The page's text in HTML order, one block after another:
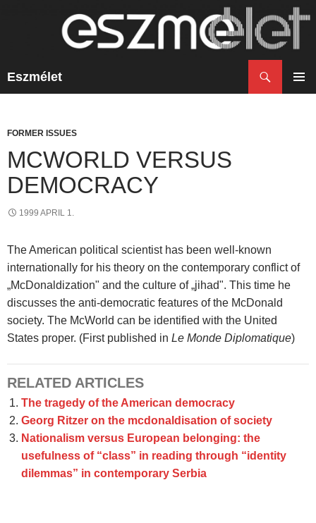
Eszmélet
FORMER ISSUES
MCWORLD VERSUS
DEMOCRACY
1999 APRIL 1.
The American political scientist has been well-known
internationally for his theory on the contemporary conflict of
„McDonaldization" and the culture of „jihad". This time he
discusses the anti-democratic features of the McDonald
society. The McWorld can be identified with the United
States proper. (First published in Le Monde Diplomatique)
RELATED ARTICLES
The tragedy of the American democracy
Georg Ritzer on the mcdonaldisation of society
Nationalism versus European belonging: the
usefulness of “class” in reading through “identity
dilemmas” in contemporary Serbia